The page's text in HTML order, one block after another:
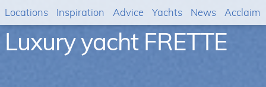
Luxury yacht FRETTE
Locations Inspiration Advice Yachts News Acclaim